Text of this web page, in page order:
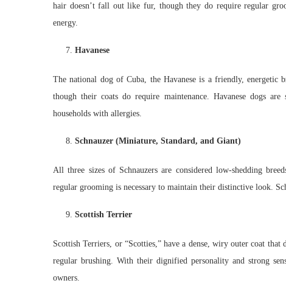
hair doesn’t fall out like fur, though they do require regular
energy.
Havanese
The national dog of Cuba, the Havanese is a friendly,
though their coats do require maintenance. Havanese dogs
households with allergies.
Schnauzer (Miniature, Standard, and Giant)
All three sizes of Schnauzers are considered low-shedding
regular grooming is necessary to maintain their distinctive look.
Scottish Terrier
Scottish Terriers, or “Scotties,” have a dense, wiry outer coat that
regular brushing. With their dignified personality and strong
owners.